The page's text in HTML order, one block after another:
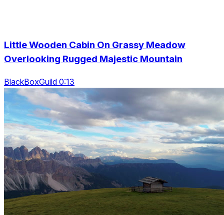
Little Wooden Cabin On Grassy Meadow
Overlooking Rugged Majestic Mountain
BlackBoxGuild 0:13